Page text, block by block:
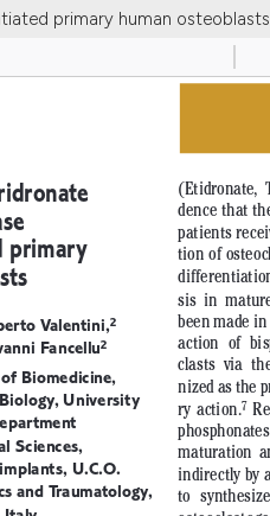
primary human osteoblasts